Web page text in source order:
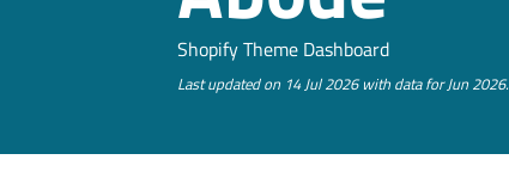
Shopify Theme Dashboard
Last updated on 14 Jul 2026 with data for Jun 2026.